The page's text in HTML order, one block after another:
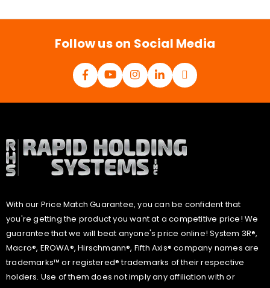
l
Follow us on Social Media
With our Price Match Guarantee, you can be confident that
you're getting the product you want at a competitive price! We
guarantee that we will beat anyone's price online! System 3R®,
Macro®, EROWA®, Hirschmann®, Fifth Axis® company names are
trademarks™ or registered® trademarks of their respective
holders. Use of them does not imply any affiliation with or